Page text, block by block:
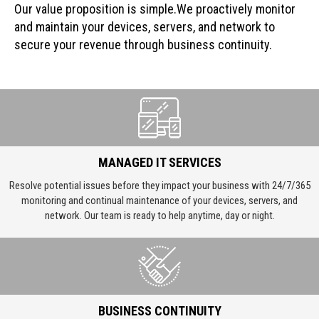
Our value proposition is simple.We proactively monitor
and maintain your devices, servers, and network to
secure your revenue through business continuity.
MANAGED IT SERVICES
Resolve potential issues before they impact your business with 24/7/365
monitoring and continual maintenance of your devices, servers, and
network. Our team is ready to help anytime, day or night.
BUSINESS CONTINUITY